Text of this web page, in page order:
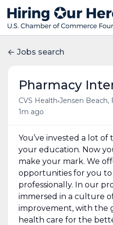
Jobs search
Pharmacy
CVS Health•Jensen Beach,
1m ago
You’ve invested a lot
your education. Now
make your mark. We
opportunities for you
professionally. In our
immersed in a culture
improvement, with the
health care for the